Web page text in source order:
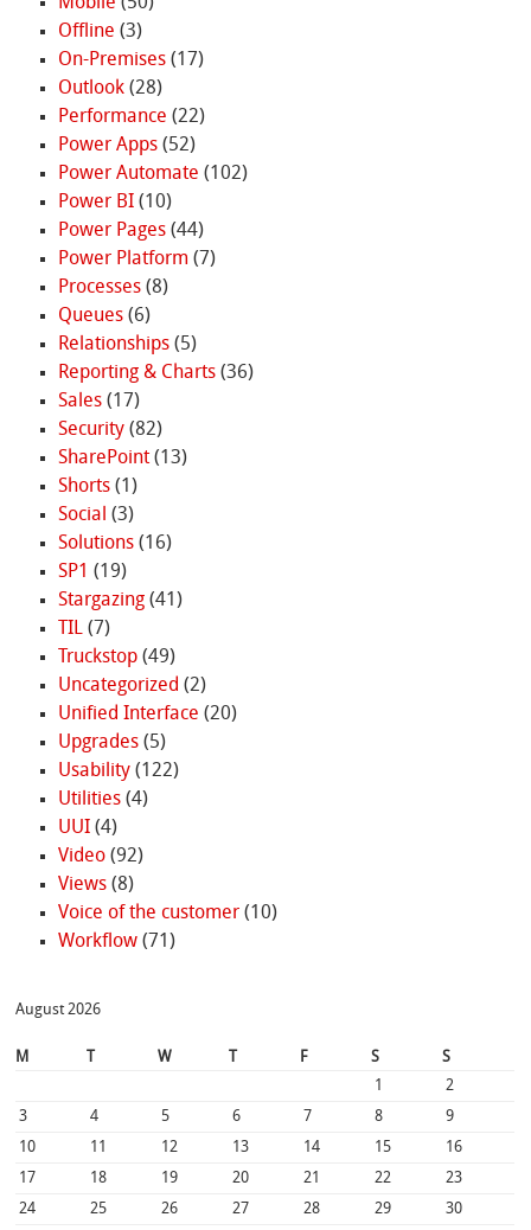
Offline (3)
On-Premises(17)
Outlook(28)
Performance (22)
Power Apps(52)
Power Automate (102)
Power BI(10)
Power Pages(44)
Power Platform (7)
Processes(8)
Queues(6)
Relationships(5)
Reporting & Charts(36)
Sales(17)
Security(82)
SharePoint(13)
Shorts(1)
Social (3)
Solutions(16)
SP1 (19)
Stargazing(41)
TIL(7)
Truckstop(49)
Uncategorized (2)
Unified Interface (20)
Upgrades(5)
Usability(122)
Utilities(4)
UUI(4)
Video(92)
Views(8)
Voice of the customer(10)
Workflow(71)
August 2026
M W F S
S
1
2
3
4 5 6 7 8
9
10
11 12 13 14 15
16
17
18 19 20 21 22
23
24
25 26 27 28 29 30